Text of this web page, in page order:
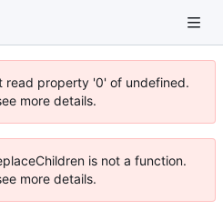
read property '0' of undefined.
more details.
is not a function.
more details.